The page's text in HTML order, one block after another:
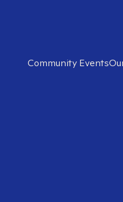
Community Events